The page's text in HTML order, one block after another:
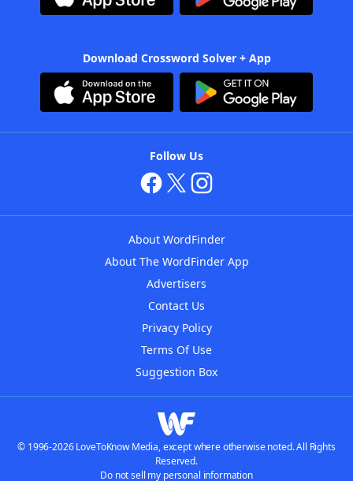
Download Crossword Solver + App
Follow Us
About WordFinder
About The WordFinder App
Advertisers
Contact Us
Privacy Policy
Terms Of Use
Suggestion Box
© 1996-2026 LoveToKnow Media, except where otherwise noted. All Rights
Reserved.
Do not sell my personal information